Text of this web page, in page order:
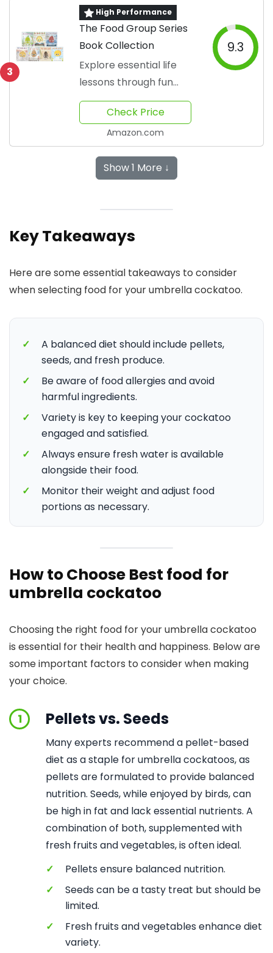
3
High Performance
The Food Group Series
Book Collection
Explore essential life
lessons through fun
characters.
9.3
Check Price
Amazon.com
Show 1 More ↓
Key Takeaways
Here are some essential takeaways to consider
when selecting food for your umbrella cockatoo.
✓
A balanced diet should include pellets,
seeds, and fresh produce.
✓
Be aware of food allergies and avoid
harmful ingredients.
✓
Variety is key to keeping your cockatoo
engaged and satisfied.
✓
Always ensure fresh water is available
alongside their food.
✓
Monitor their weight and adjust food
portions as necessary.
How to Choose Best food for
umbrella cockatoo
Choosing the right food for your umbrella cockatoo
is essential for their health and happiness. Below are
some important factors to consider when making
your choice.
1 Pellets vs. Seeds
Many experts recommend a pellet-based
diet as a staple for umbrella cockatoos, as
pellets are formulated to provide balanced
nutrition. Seeds, while enjoyed by birds, can
be high in fat and lack essential nutrients. A
combination of both, supplemented with
fresh fruits and vegetables, is often ideal.
✓
Pellets ensure balanced nutrition.
✓
Seeds can be a tasty treat but should be
limited.
✓
Fresh fruits and vegetables enhance diet
variety.